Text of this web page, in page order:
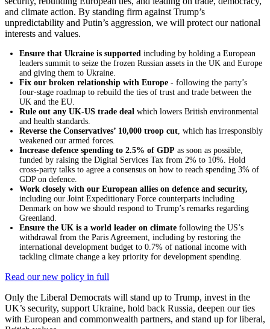
and climate action. By standing firm against Trump’s
unpredictability and Putin’s aggression, we will protect our national
interests and values.
Ensure that Ukraine is supported including by holding a European
leaders summit to seize the frozen Russian assets in the UK and Europe
and giving them to Ukraine.
Fix our broken relationship with Europe - following the party’s
four-stage roadmap to rebuild the ties of trust and trade between the
UK and the EU.
Rule out any UK-US trade deal which lowers British environmental
and health standards.
Reverse the Conservatives’ 10,000 troop cut , which has irresponsibly
weakened our armed forces.
Increase defence spending to 2.5% of GDP as soon as possible,
funded by raising the Digital Services Tax from 2% to 10%. Hold
cross-party talks to agree a consensus on how to reach spending 3% of
GDP on defence.
Work closely with our European allies on defence and security,
including our Joint Expeditionary Force counterparts including
Denmark on how we should respond to Trump’s remarks regarding
Greenland.
Ensure the UK is a world leader on climate following the US’s
withdrawal from the Paris Agreement, including by restoring the
international development budget to 0.7% of national income with
tackling climate change a key priority for development spending.
Read our new policy in full
Only the Liberal Democrats will stand up to Trump, invest in the
UK’s security, support Ukraine, hold back Russia, deepen our ties
with European and commonwealth partners, and stand up for liberal,